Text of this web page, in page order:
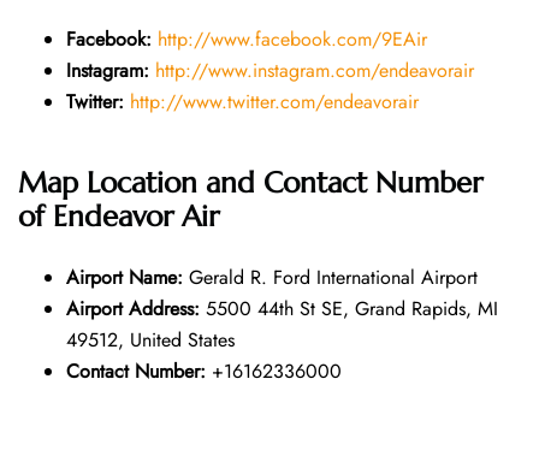
Facebook: http://www.facebook.com/9EAir
Instagram: http://www.instagram.com/endeavorair
Twitter: http://www.twitter.com/endeavorair
Map Location and Contact Number
of Endeavor Air
Airport Name: Gerald R. Ford International Airport
Airport Address: 5500 44th St SE, Grand Rapids, MI
49512, United States
Contact Number: +16162336000